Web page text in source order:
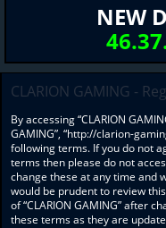
NEW
CLARION GAMING -
By accessing “CLARION
GAMING”, “http://clarion-
following terms. If you do not
terms then please do not
change these at any time and
would be prudent to review
of “CLARION GAMING” after
these terms as they are